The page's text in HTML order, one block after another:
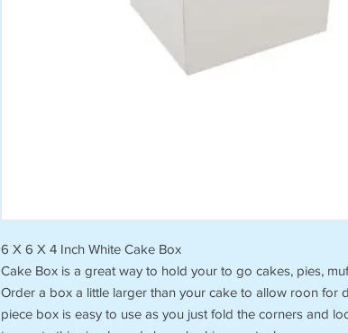
6 X 6 X 4 Inch White Cake Box
Cake Box is a great way to hold your to go cakes, pies,
Order a box a little larger than your cake to allow roon for
piece box is easy to use as you just fold the corners and